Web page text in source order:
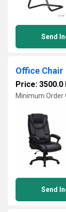
Send
Office Chair
Price: 3500.0
Minimum Order
Send